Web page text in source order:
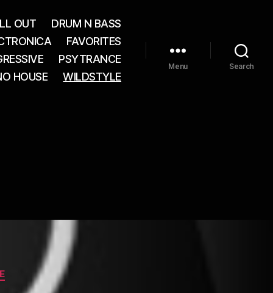
OUT
DRUM N BASS
FAVORITES
PSYTRANCE
HOUSE
WILDSTYLE
Menu Search